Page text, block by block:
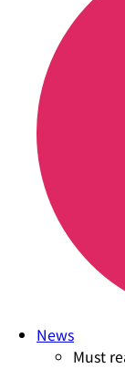
News
Must